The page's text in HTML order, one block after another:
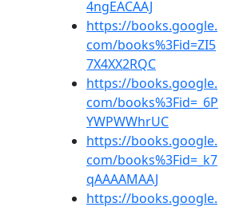
4ngEACAAJ
https://books.google.
com/books%3Fid=ZI5
7X4XX2RQC
https://books.google.
com/books%3Fid=_6P
YWPWWhrUC
https://books.google.
com/books%3Fid=_k7
qAAAAMAAJ
https://books.google.